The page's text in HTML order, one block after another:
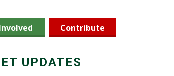
Contribute
UPDATES